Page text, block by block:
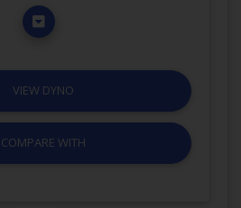
VIEW DYNO
COMPARE WITH